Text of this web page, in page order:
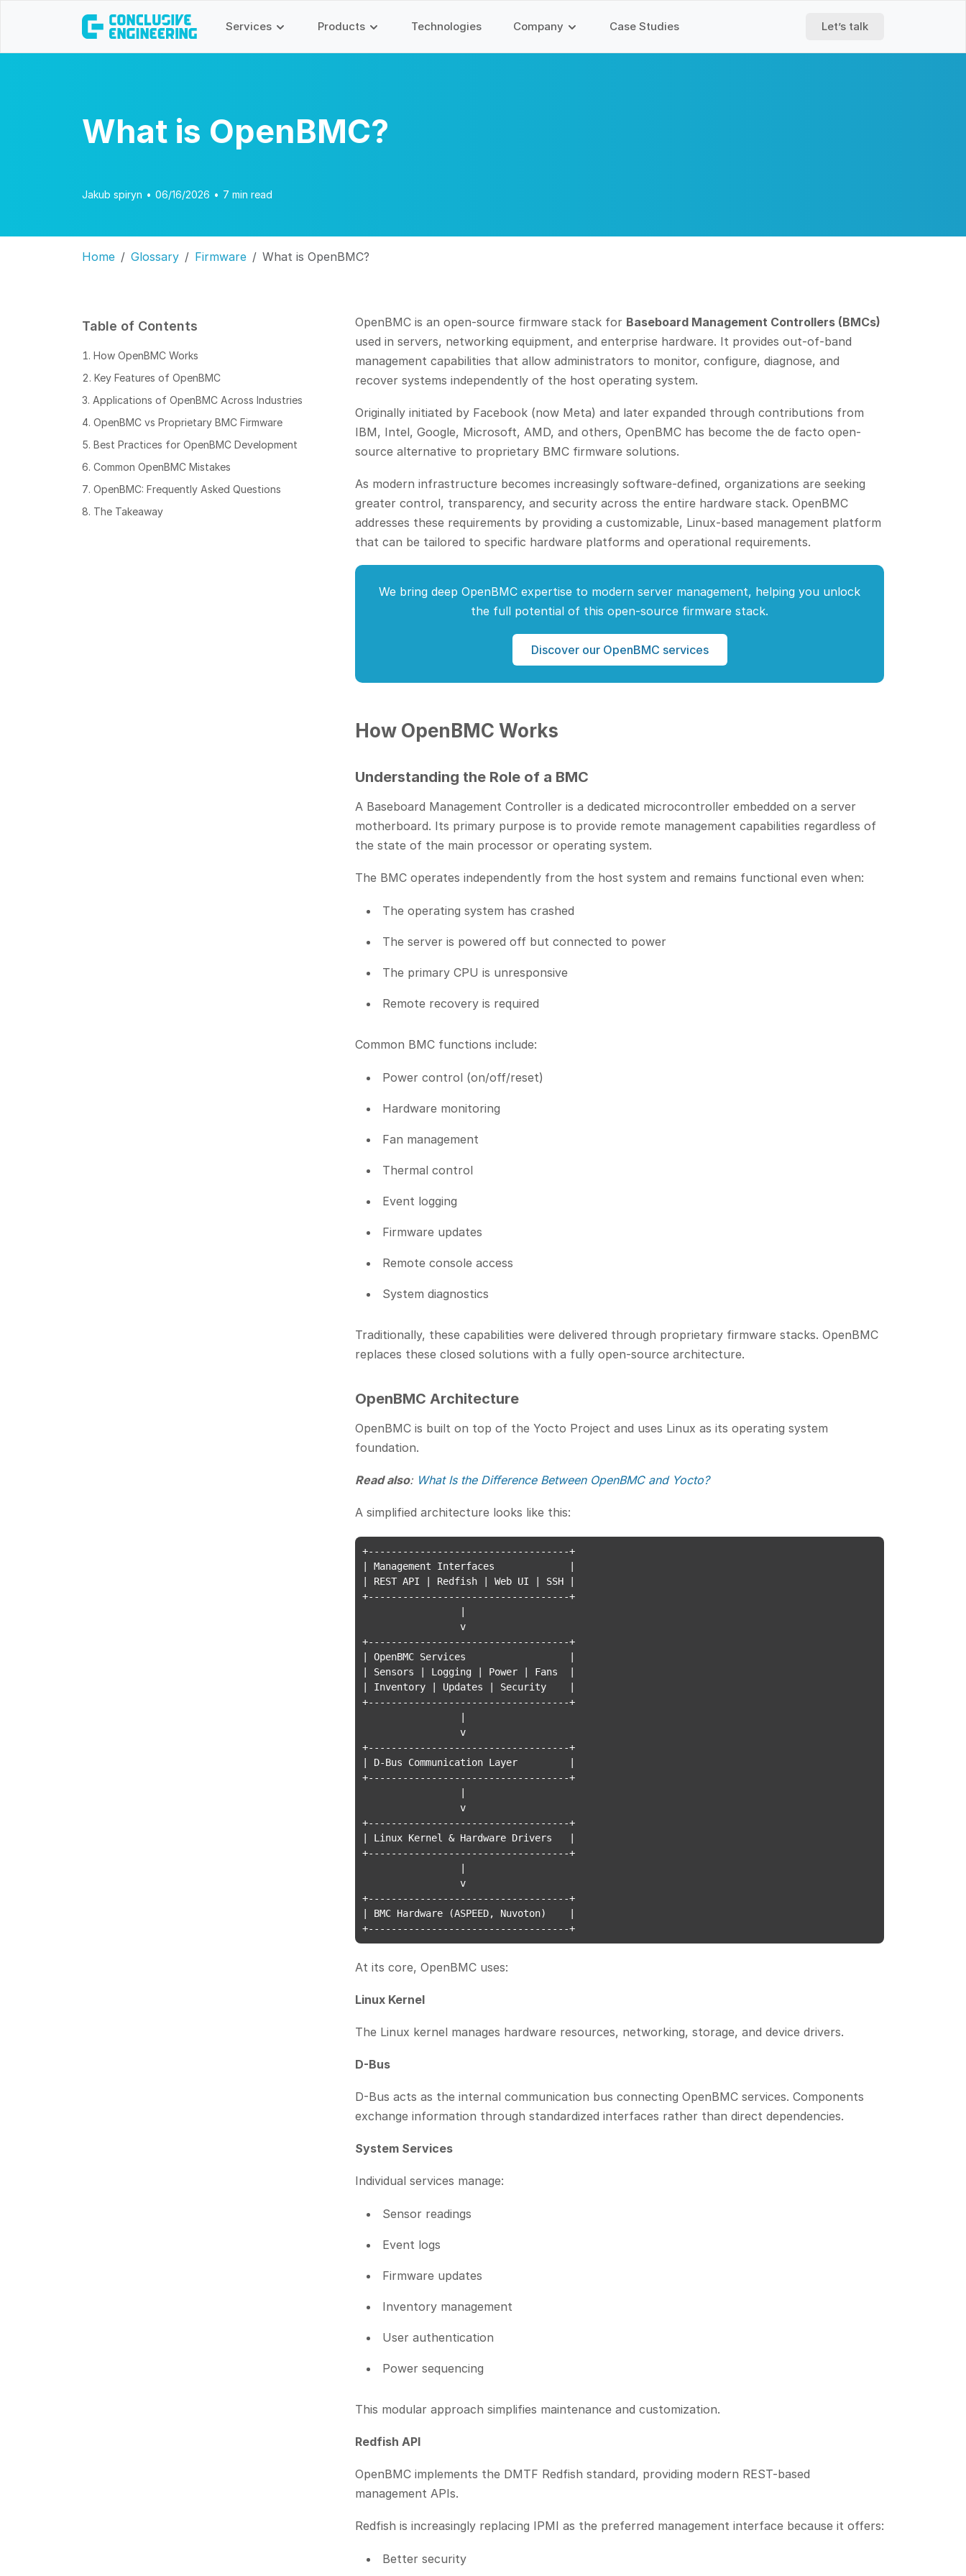
Services Products Technologies Company Case Studies Let’s talk
What is OpenBMC?
Jakub spiryn • 06/16/2026 • 7 min read
Home Glossary Firmware What is OpenBMC?
Table of Contents
How OpenBMC Works
Key Features of OpenBMC
Applications of OpenBMC Across Industries
OpenBMC vs Proprietary BMC Firmware
Best Practices for OpenBMC Development
Common OpenBMC Mistakes
OpenBMC: Frequently Asked Questions
The Takeaway
OpenBMC is an open-source firmware stack for Baseboard Management Controllers (BMCs)
used in servers, networking equipment, and enterprise hardware. It provides out-of-band
management capabilities that allow administrators to monitor, configure, diagnose, and
recover systems independently of the host operating system.
Originally initiated by Facebook (now Meta) and later expanded through contributions from
IBM, Intel, Google, Microsoft, AMD, and others, OpenBMC has become the de facto open-
source alternative to proprietary BMC firmware solutions.
As modern infrastructure becomes increasingly software-defined, organizations are seeking
greater control, transparency, and security across the entire hardware stack. OpenBMC
addresses these requirements by providing a customizable, Linux-based management platform
that can be tailored to specific hardware platforms and operational requirements.
We bring deep OpenBMC expertise to modern server management, helping you unlock
the full potential of this open-source firmware stack.
Discover our OpenBMC services
How OpenBMC Works
Understanding the Role of a BMC
A Baseboard Management Controller is a dedicated microcontroller embedded on a server
motherboard. Its primary purpose is to provide remote management capabilities regardless of
the state of the main processor or operating system.
The BMC operates independently from the host system and remains functional even when:
The operating system has crashed
The server is powered off but connected to power
The primary CPU is unresponsive
Remote recovery is required
Common BMC functions include:
Power control (on/off/reset)
Hardware monitoring
Fan management
Thermal control
Event logging
Firmware updates
Remote console access
System diagnostics
Traditionally, these capabilities were delivered through proprietary firmware stacks. OpenBMC
replaces these closed solutions with a fully open-source architecture.
OpenBMC Architecture
OpenBMC is built on top of the Yocto Project and uses Linux as its operating system
foundation.
Read also: What Is the Difference Between OpenBMC and Yocto?
A simplified architecture looks like this:
+-----------------------------------+
| Management Interfaces             |
| REST API | Redfish | Web UI | SSH |
+-----------------------------------+
                 v
+-----------------------------------+
| OpenBMC Services                  |
| Sensors | Logging | Power | Fans  |
| Inventory | Updates | Security    |
+-----------------------------------+
                 v
+-----------------------------------+
| D-Bus Communication Layer         |
+-----------------------------------+
                 v
+-----------------------------------+
| Linux Kernel & Hardware Drivers   |
+-----------------------------------+
                 v
+-----------------------------------+
| BMC Hardware (ASPEED, Nuvoton)    |
+-----------------------------------+
At its core, OpenBMC uses:
Linux Kernel
The Linux kernel manages hardware resources, networking, storage, and device drivers.
D-Bus
D-Bus acts as the internal communication bus connecting OpenBMC services. Components
exchange information through standardized interfaces rather than direct dependencies.
System Services
Individual services manage:
Sensor readings
Event logs
Firmware updates
Inventory management
User authentication
Power sequencing
This modular approach simplifies maintenance and customization.
Redfish API
OpenBMC implements the DMTF Redfish standard, providing modern REST-based
management APIs.
Redfish is increasingly replacing IPMI as the preferred management interface because it offers:
Better security